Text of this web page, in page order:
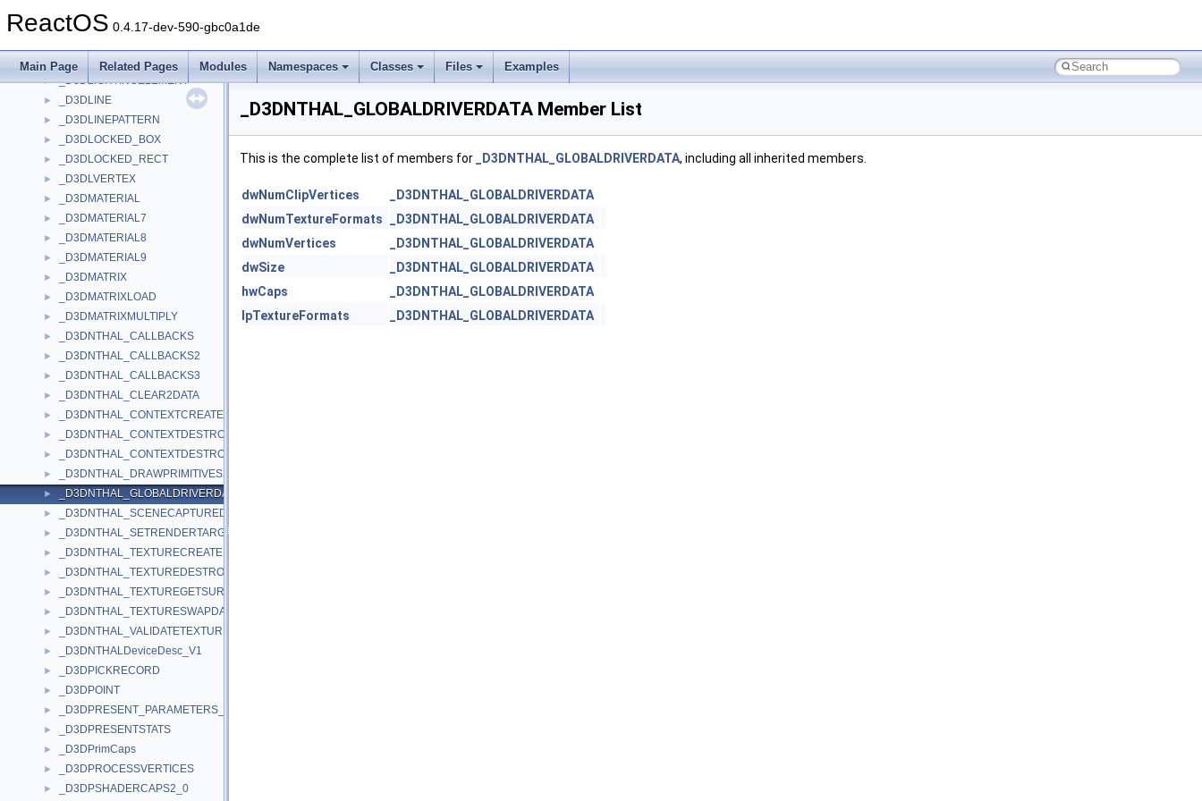
ReactOS 0.4.17-dev-590-gbc0a1de
Main Page Related Pages Modules Namespaces Classes Files Examples
► _D3DLIGHT9
► _D3DLIGHTINGCAPS
► _D3DLIGHTINGELEMENT
► _D3DLINE
► _D3DLINEPATTERN
► _D3DLOCKED_BOX
► _D3DLOCKED_RECT
► _D3DLVERTEX
► _D3DMATERIAL
► _D3DMATERIAL7
► _D3DMATERIAL8
► _D3DMATERIAL9
► _D3DMATRIX
► _D3DMATRIXLOAD
► _D3DMATRIXMULTIPLY
► _D3DNTHAL_CALLBACKS
► _D3DNTHAL_CALLBACKS2
► _D3DNTHAL_CALLBACKS3
► _D3DNTHAL_CLEAR2DATA
► _D3DNTHAL_CONTEXTCREATEDATA
► _D3DNTHAL_CONTEXTDESTROYALLDATA
► _D3DNTHAL_CONTEXTDESTROYDATA
► _D3DNTHAL_DRAWPRIMITIVES2DATA
► _D3DNTHAL_GLOBALDRIVERDATA
► _D3DNTHAL_SCENECAPTUREDATA
► _D3DNTHAL_SETRENDERTARGETDATA
► _D3DNTHAL_TEXTURECREATEDATA
► _D3DNTHAL_TEXTUREDESTROYDATA
► _D3DNTHAL_TEXTUREGETSURFDATA
► _D3DNTHAL_TEXTURESWAPDATA
► _D3DNTHAL_VALIDATETEXTURESTAGESTATEDATA
► _D3DNTHALDeviceDesc_V1
► _D3DPICKRECORD
► _D3DPOINT
► _D3DPRESENT_PARAMETERS_
► _D3DPRESENTSTATS
► _D3DPrimCaps
► _D3DPROCESSVERTICES
► _D3DPSHADERCAPS2_0
_D3DNTHAL_GLOBALDRIVERDATA Member List
This is the complete list of members for _D3DNTHAL_GLOBALDRIVERDATA, including all inherited members.
dwNumClipVertices
_D3DNTHAL_GLOBALDRIVERDATA
dwNumTextureFormats
_D3DNTHAL_GLOBALDRIVERDATA
dwNumVertices
_D3DNTHAL_GLOBALDRIVERDATA
dwSize
_D3DNTHAL_GLOBALDRIVERDATA
hwCaps
_D3DNTHAL_GLOBALDRIVERDATA
lpTextureFormats
_D3DNTHAL_GLOBALDRIVERDATA